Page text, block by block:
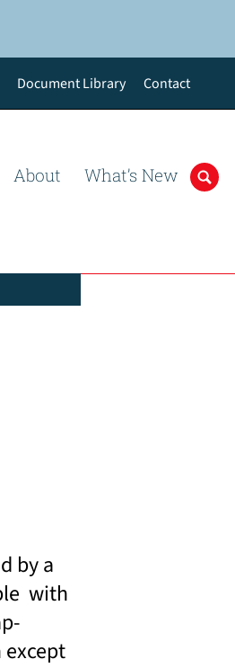
Document Library Contact
About What’s New
by a
with